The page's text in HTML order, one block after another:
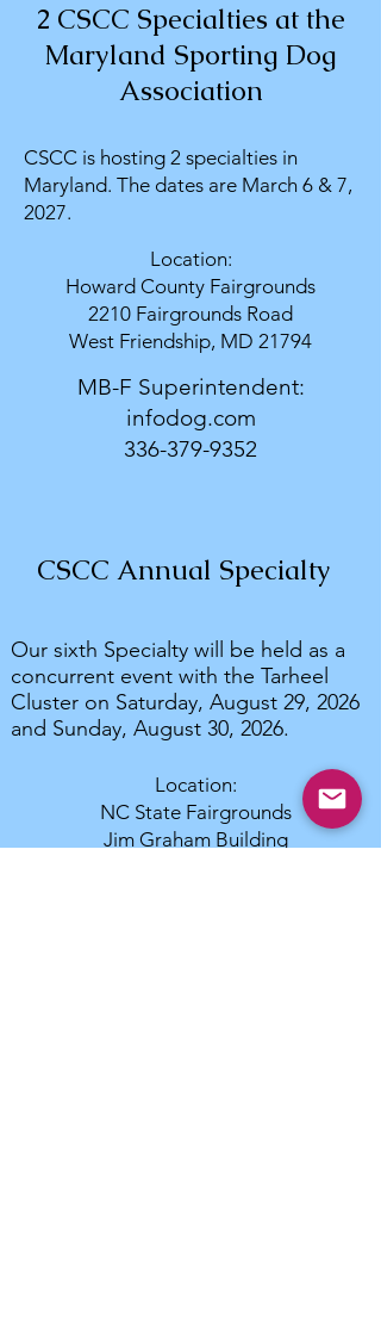
2 CSCC Specialties at the
Maryland Sporting Dog
Association
CSCC is hosting 2 specialties in
Maryland. The dates are March 6 & 7,
2027.
Location:
Howard County Fairgrounds
2210 Fairgrounds Road
West Friendship, MD 21794
MB-F Superintendent:
infodog.com
336-379-9352
CSCC Annual Specialty
Our sixth Specialty will be held as a
concurrent event with the Tarheel
Cluster on Saturday, August 29, 2026
and Sunday, August 30, 2026.
Location:
NC State Fairgrounds
Jim Graham Building